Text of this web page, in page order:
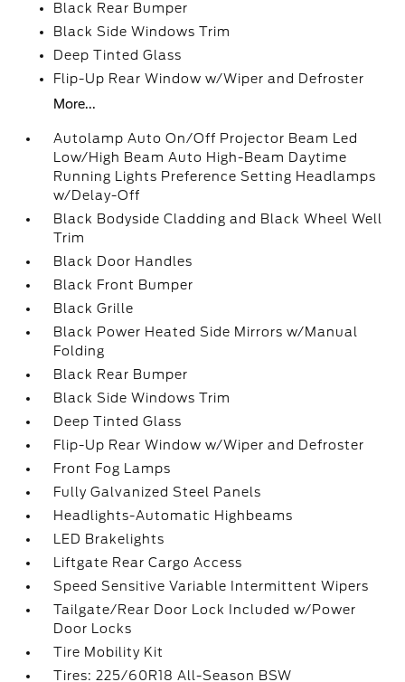
Black Rear Bumper
Black Side Windows Trim
Deep Tinted Glass
Flip-Up Rear Window w/Wiper and Defroster
More...
Autolamp Auto On/Off Projector Beam Led
Low/High Beam Auto High-Beam Daytime
Running Lights Preference Setting Headlamps
w/Delay-Off
Black Bodyside Cladding and Black Wheel Well
Trim
Black Door Handles
Black Front Bumper
Black Grille
Black Power Heated Side Mirrors w/Manual
Folding
Black Rear Bumper
Black Side Windows Trim
Deep Tinted Glass
Flip-Up Rear Window w/Wiper and Defroster
Front Fog Lamps
Fully Galvanized Steel Panels
Headlights-Automatic Highbeams
LED Brakelights
Liftgate Rear Cargo Access
Speed Sensitive Variable Intermittent Wipers
Tailgate/Rear Door Lock Included w/Power
Door Locks
Tire Mobility Kit
Tires: 225/60R18 All-Season BSW